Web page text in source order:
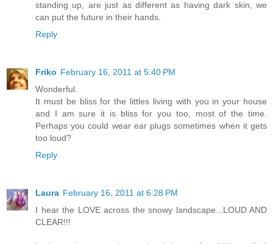
standing up, are just as different as having dark skin, we
can put the future in their hands.
Reply
Friko February 16, 2011 at 5:40 PM
Wonderful.
It must be bliss for the littles living with you in your house
and I am sure it is bliss for you too, most of the time.
Perhaps you could wear ear plugs sometimes when it gets
too loud?
Reply
Laura February 16, 2011 at 6:28 PM
I hear the LOVE across the snowy landscape...LOUD AND
CLEAR!!!